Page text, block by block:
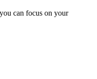
can focus on your